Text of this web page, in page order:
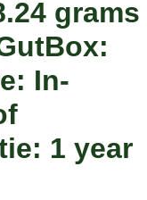
grams
In-
1 year